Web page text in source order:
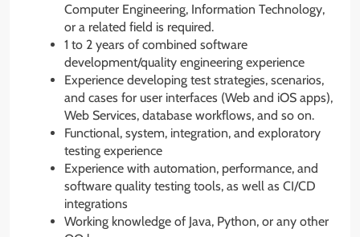
Computer Engineering, Information Technology,
or a related field is required.
1 to 2 years of combined software
development/quality engineering experience
Experience developing test strategies, scenarios,
and cases for user interfaces (Web and iOS apps),
Web Services, database workflows, and so on.
Functional, system, integration, and exploratory
testing experience
Experience with automation, performance, and
software quality testing tools, as well as CI/CD
integrations
Working knowledge of Java, Python, or any other